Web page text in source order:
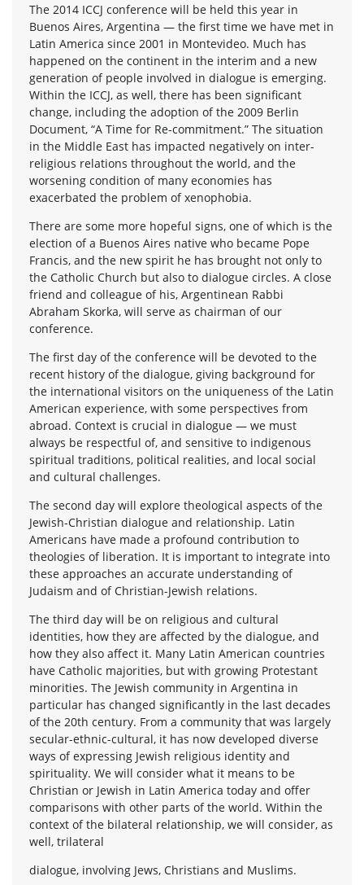
The 2014 ICCJ conference will be held this year in
Buenos Aires, Argentina — the first time we have met in
Latin America since 2001 in Montevideo. Much has
happened on the continent in the interim and a new
generation of people involved in dialogue is emerging.
Within the ICCJ, as well, there has been significant
change, including the adoption of the 2009 Berlin
Document, “A Time for Re-commitment.” The situation
in the Middle East has impacted negatively on inter-
religious relations throughout the world, and the
worsening condition of many economies has
exacerbated the problem of xenophobia.
There are some more hopeful signs, one of which is the
election of a Buenos Aires native who became Pope
Francis, and the new spirit he has brought not only to
the Catholic Church but also to dialogue circles. A close
friend and colleague of his, Argentinean Rabbi
Abraham Skorka, will serve as chairman of our
conference.
The first day of the conference will be devoted to the
recent history of the dialogue, giving background for
the international visitors on the uniqueness of the Latin
American experience, with some perspectives from
abroad. Context is crucial in dialogue — we must
always be respectful of, and sensitive to indigenous
spiritual traditions, political realities, and local social
and cultural challenges.
The second day will explore theological aspects of the
Jewish-Christian dialogue and relationship. Latin
Americans have made a profound contribution to
theologies of liberation. It is important to integrate into
these approaches an accurate understanding of
Judaism and of Christian-Jewish relations.
The third day will be on religious and cultural
identities, how they are affected by the dialogue, and
how they also affect it. Many Latin American countries
have Catholic majorities, but with growing Protestant
minorities. The Jewish community in Argentina in
particular has changed significantly in the last decades
of the 20th century. From a community that was largely
secular-ethnic-cultural, it has now developed diverse
ways of expressing Jewish religious identity and
spirituality. We will consider what it means to be
Christian or Jewish in Latin America today and offer
comparisons with other parts of the world. Within the
context of the bilateral relationship, we will consider, as
well, trilateral
dialogue, involving Jews, Christians and Muslims.